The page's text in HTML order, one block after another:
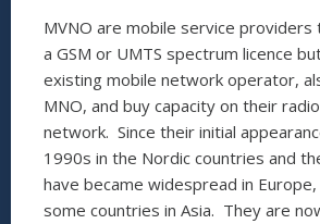
MVNO are mobile service
a GSM or UMTS spectrum licence
existing mobile network operator,
MNO, and buy capacity on their
network. Since their initial
1990s in the Nordic countries and
have became widespread in Europe,
some countries in Asia. They are